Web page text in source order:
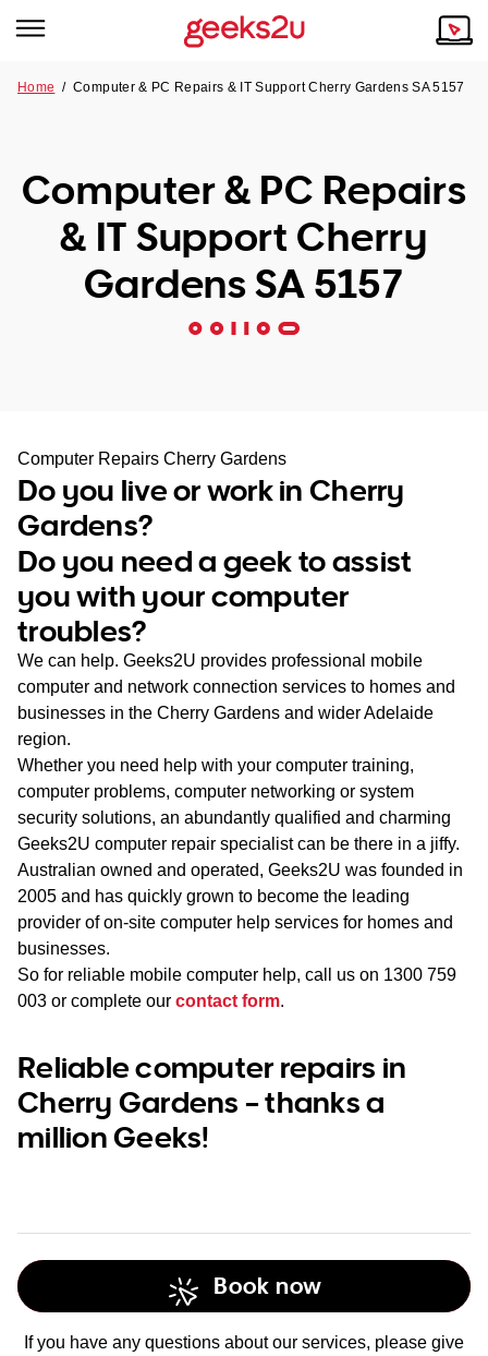
Tech emergency?
Our Remote IT Support Service is the answer.
NSW
SA
WA
TAS
NT
Our Story
Reviews
Our Customers
Home /Computer & PC Repairs & IT Support Cherry Gardens SA 5157
Computer & PC Repairs
& IT Support Cherry
Gardens SA 5157
Computer Repairs Cherry Gardens
Do you live or work in Cherry
Gardens?
Do you need a geek to assist
you with your computer
troubles?
We can help. Geeks2U provides professional mobile
computer and network connection services to homes and
businesses in the Cherry Gardens and wider Adelaide
region.
Whether you need help with your computer training,
computer problems, computer networking or system
security solutions, an abundantly qualified and charming
Geeks2U computer repair specialist can be there in a jiffy.
Australian owned and operated, Geeks2U was founded in
2005 and has quickly grown to become the leading
provider of on-site computer help services for homes and
businesses.
So for reliable mobile computer help, call us on 1300 759
003 or complete our contact form.
Reliable computer repairs in
Cherry Gardens – thanks a
million Geeks!
Book now
If you have any questions about our services, please give